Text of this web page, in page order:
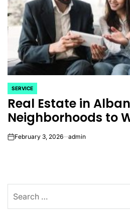
POSTED
IN
SERVICE
Real Estate in
Neighborhoods to
onFebruary 3, 2026 admin
for: